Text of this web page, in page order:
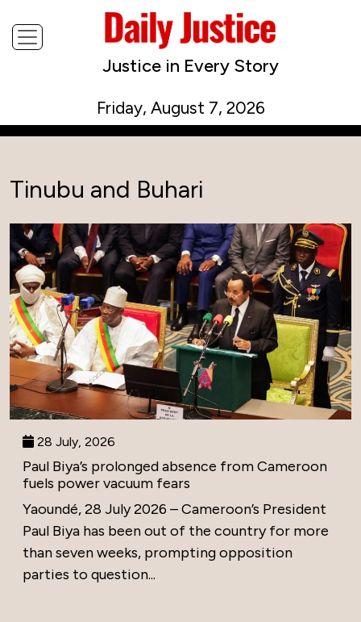
Justice in Every Story
Friday, August 7, 2026
Tinubu and Buhari
28 July, 2026
Paul Biya’s prolonged absence from Cameroon
fuels power vacuum fears
Yaoundé, 28 July 2026 – Cameroon’s President
Paul Biya has been out of the country for more
than seven weeks, prompting opposition
parties to question...